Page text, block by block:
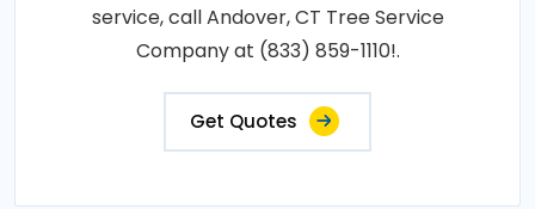
service, call Andover, CT Tree Service
Company at (833) 859-1110!.
Get Quotes